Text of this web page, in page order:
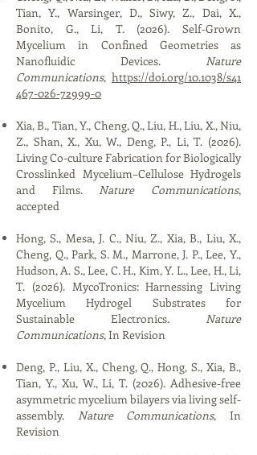
Tian, Y., Warsinger, D., Siwy, Z., Dai, X.,
Bonito, G., Li, T. (2026). Self-Grown
Mycelium in Confined Geometries as
Nanofluidic Devices. Nature
Communications, https://doi.org/10.1038/s41
467-026-72999-0
Xia, B., Tian, Y., Cheng, Q., Liu, H., Liu, X., Niu,
Z., Shan, X., Xu, W., Deng, P., Li, T. (2026).
Living Co-culture Fabrication for Biologically
Crosslinked Mycelium–Cellulose Hydrogels
and Films. Nature Communications,
accepted
Hong, S., Mesa, J. C., Niu, Z., Xia, B., Liu, X.,
Cheng, Q., Park, S. M., Marrone, J. P., Lee, Y.,
Hudson, A. S., Lee, C. H., Kim, Y. L., Lee, H., Li,
T. (2026). MycoTronics: Harnessing Living
Mycelium Hydrogel Substrates for
Sustainable Electronics. Nature
Communications, In Revision
Deng, P., Liu, X., Cheng, Q., Hong, S., Xia, B.,
Tian, Y., Xu, W., Li, T. (2026). Adhesive-free
asymmetric mycelium bilayers via living self-
assembly. Nature Communications,In
Revision